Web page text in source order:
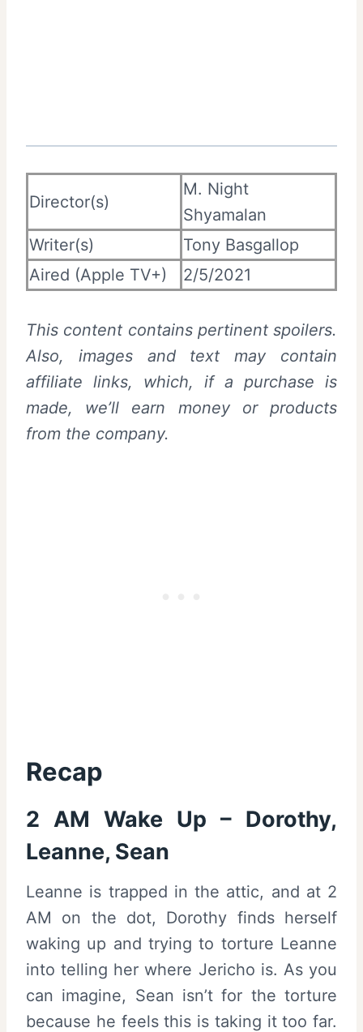
Director(s)
M. Night
Shyamalan
Writer(s)
Tony Basgallop
Aired (Apple TV+)
2/5/2021
This content contains pertinent spoilers.
Also, images and text may contain
affiliate links, which, if a purchase is
made, we’ll earn money or products
from the company.
Recap
2 AM Wake Up – Dorothy,
Leanne, Sean
Leanne is trapped in the attic, and at 2
AM on the dot, Dorothy finds herself
waking up and trying to torture Leanne
into telling her where Jericho is. As you
can imagine, Sean isn’t for the torture
because he feels this is taking it too far.